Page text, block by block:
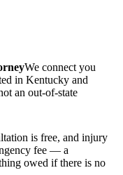
We connect you
in Kentucky and
an out-of-state
is free, and injury
fee — a
owed if there is no